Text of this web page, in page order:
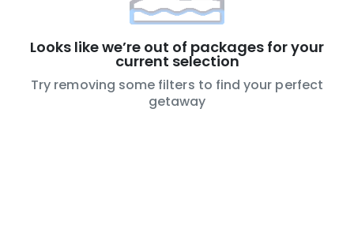
Looks like we’re out of packages for your
current selection
Try removing some filters to find your perfect
getaway